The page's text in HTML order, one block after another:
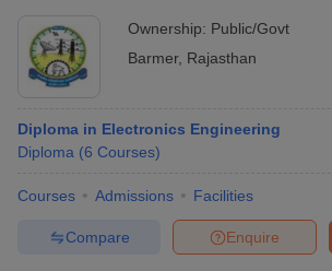
Ownership: Public/Govt
Barmer, Rajasthan
Diploma in Electronics Engineering
Diploma (6 Courses)
Courses Admissions Facilities
Enquire
Compare